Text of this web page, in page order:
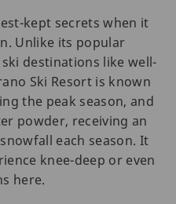
kept secrets when it
Unlike its popular
destinations like well-
Ski Resort is known
the peak season, and
powder, receiving an
each season. It
knee-deep or even
here.